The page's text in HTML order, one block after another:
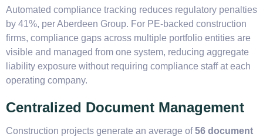
Automated compliance tracking reduces regulatory penalties
by 41%, per Aberdeen Group. For PE-backed construction
firms, compliance gaps across multiple portfolio entities are
visible and managed from one system, reducing aggregate
liability exposure without requiring compliance staff at each
operating company.
Centralized Document Management
Construction projects generate an average of56 document